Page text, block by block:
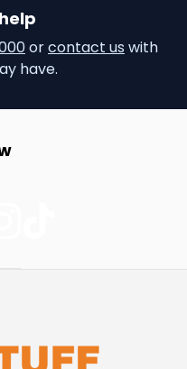
orcontact us with
have.